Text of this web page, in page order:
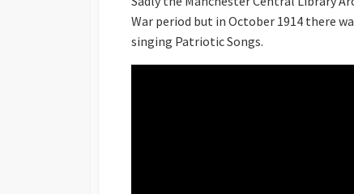
War period but in October 1914 there
singing Patriotic Songs.